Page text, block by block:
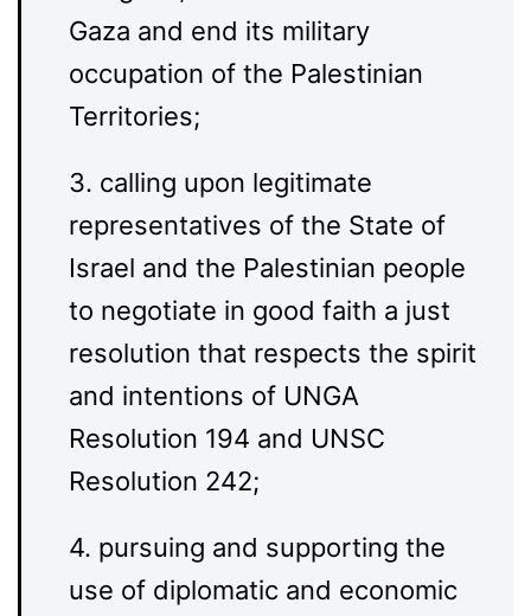
Gaza and end its military
occupation of the Palestinian
Territories;
3. calling upon legitimate
representatives of the State of
Israel and the Palestinian people
to negotiate in good faith a just
resolution that respects the spirit
and intentions of UNGA
Resolution 194 and UNSC
Resolution 242;
4. pursuing and supporting the
use of diplomatic and economic